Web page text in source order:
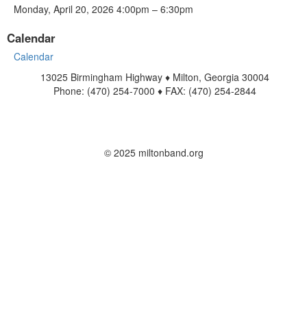
Monday, April 20, 2026 4:00pm – 6:30pm
Calendar
Calendar
13025 Birmingham Highway ♦ Milton, Georgia 30004
Phone: (470) 254-7000 ♦ FAX: (470) 254-2844
© 2025 miltonband.org